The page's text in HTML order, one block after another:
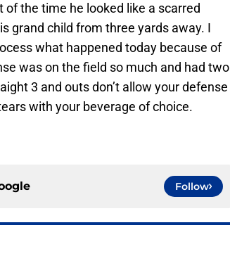
the time he looked like a scarred
grand child from three yards away. I
what happened today because of
was on the field so much and had two
3 and outs don’t allow your defense
with your beverage of choice.
Follow